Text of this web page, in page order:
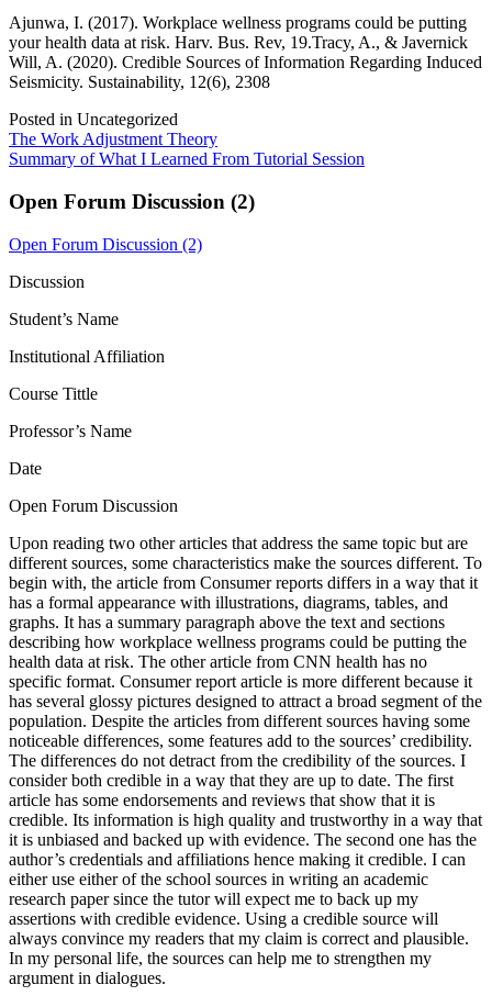
Ajunwa, I. (2017). Workplace wellness programs could be putting
your health data at risk. Harv. Bus. Rev, 19.Tracy, A., & Javernick
Will, A. (2020). Credible Sources of Information Regarding Induced
Seismicity. Sustainability, 12(6), 2308
Posted in Uncategorized
Post
navigation
The Work Adjustment Theory
Summary of What I Learned From Tutorial Session
Open Forum Discussion (2)
Open Forum Discussion (2)
Discussion
Student’s Name
Institutional Affiliation
Course Tittle
Professor’s Name
Date
Open Forum Discussion
Upon reading two other articles that address the same topic but are
different sources, some characteristics make the sources different. To
begin with, the article from Consumer reports differs in a way that it
has a formal appearance with illustrations, diagrams, tables, and
graphs. It has a summary paragraph above the text and sections
describing how workplace wellness programs could be putting the
health data at risk. The other article from CNN health has no
specific format. Consumer report article is more different because it
has several glossy pictures designed to attract a broad segment of the
population. Despite the articles from different sources having some
noticeable differences, some features add to the sources’ credibility.
The differences do not detract from the credibility of the sources. I
consider both credible in a way that they are up to date. The first
article has some endorsements and reviews that show that it is
credible. Its information is high quality and trustworthy in a way that
it is unbiased and backed up with evidence. The second one has the
author’s credentials and affiliations hence making it credible. I can
either use either of the school sources in writing an academic
research paper since the tutor will expect me to back up my
assertions with credible evidence. Using a credible source will
always convince my readers that my claim is correct and plausible.
In my personal life, the sources can help me to strengthen my
argument in dialogues.